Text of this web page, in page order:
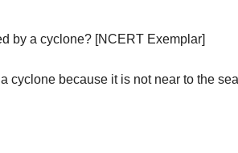
by a cyclone? [NCERT Exemplar]
cyclone because it is not near to the